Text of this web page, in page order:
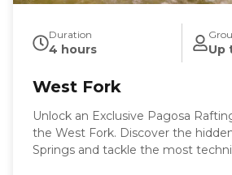
Duration
4 hours Up
West Fork
Unlock an Exclusive Pagosa
the West Fork. Discover the hidden gem of Pagosa
Springs and tackle the most